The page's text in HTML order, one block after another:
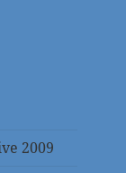
2009